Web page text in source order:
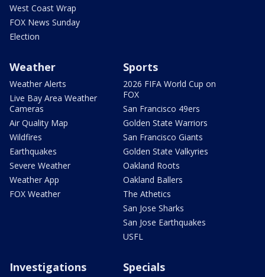
West Coast Wrap
FOX News Sunday
Election
Weather
Weather Alerts
Live Bay Area Weather
Cameras
Air Quality Map
Wildfires
Earthquakes
Severe Weather
Weather App
FOX Weather
Sports
2026 FIFA World Cup on
FOX
San Francisco 49ers
Golden State Warriors
San Francisco Giants
Golden State Valkyries
Oakland Roots
Oakland Ballers
The Athetics
San Jose Sharks
San Jose Earthquakes
USFL
Investigations Specials